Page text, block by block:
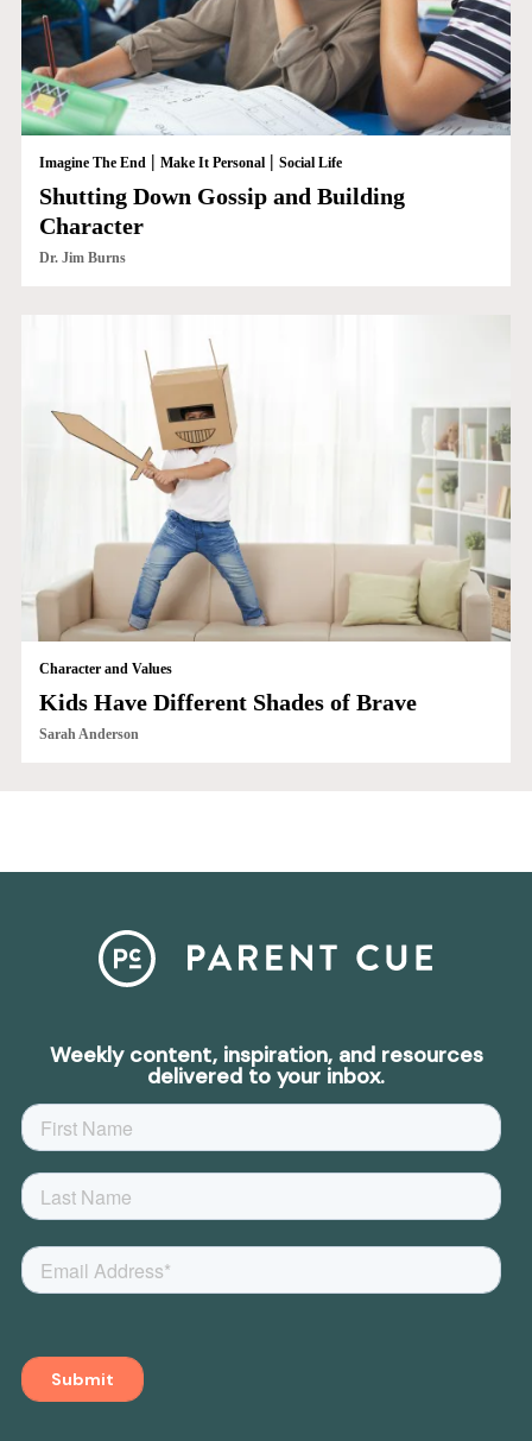
Imagine The End | Make It Personal| Social Life
Shutting Down Gossip and Building
Character
Dr. Jim Burns
Character and Values
Kids Have Different Shades of Brave
Sarah Anderson
Weekly content, inspiration, and resources
delivered to your inbox.